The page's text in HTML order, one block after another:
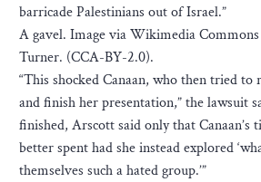
barricade Palestinians out of Israel.”
A gavel. Image via Wikimedia
Turner. (CCA-BY-2.0).
“This shocked Canaan, who then tried to
and finish her presentation,” the lawsuit
finished, Arscott said only that Canaan’s
better spent had she instead explored
themselves such a hated group.’”